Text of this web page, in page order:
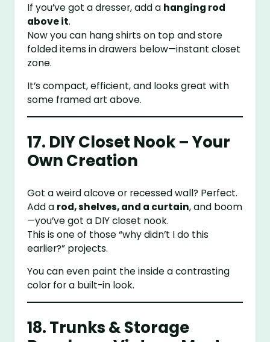
If you’ve got a dresser, add a hanging rod
above it.
Now you can hang shirts on top and store
folded items in drawers below—instant closet
zone.
It’s compact, efficient, and looks great with
some framed art above.
17. DIY Closet Nook – Your
Own Creation
Got a weird alcove or recessed wall? Perfect.
Add a rod, shelves, and a curtain, and boom
—you’ve got a DIY closet nook.
This is one of those “why didn’t I do this
earlier?” projects.
You can even paint the inside a contrasting
color for a built-in look.
18. Trunks & Storage